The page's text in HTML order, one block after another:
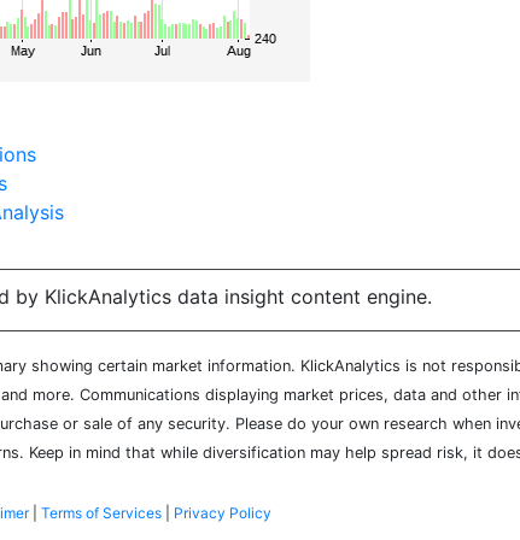
by KlickAnalytics data insight content engine.
showing certain market information. KlickAnalytics is not
more. Communications displaying market prices, data and
or sale of any security. Please do your own research when
Keep in mind that while diversification may help spread risk, it
| Terms of Services Privacy Policy